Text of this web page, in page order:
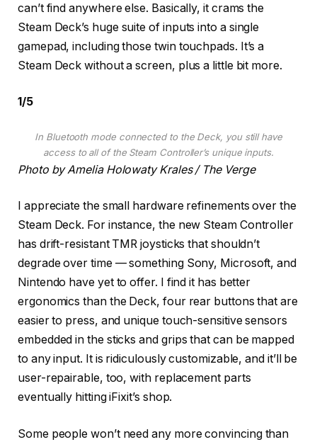
can’t find anywhere else. Basically, it crams the
Steam Deck’s huge suite of inputs into a single
gamepad, including those twin touchpads. It’s a
Steam Deck without a screen, plus a little bit more.
1/5
In Bluetooth mode connected to the Deck, you still have
access to all of the Steam Controller’s unique inputs.
Photo by Amelia Holowaty Krales / The Verge
I appreciate the small hardware refinements over the
Steam Deck. For instance, the new Steam Controller
has drift-resistant TMR joysticks that shouldn’t
degrade over time — something Sony, Microsoft, and
Nintendo have yet to offer. I find it has better
ergonomics than the Deck, four rear buttons that are
easier to press, and unique touch-sensitive sensors
embedded in the sticks and grips that can be mapped
to any input. It is ridiculously customizable, and it’ll be
user-repairable, too, with replacement parts
eventually hitting iFixit’s shop.
Some people won’t need any more convincing than